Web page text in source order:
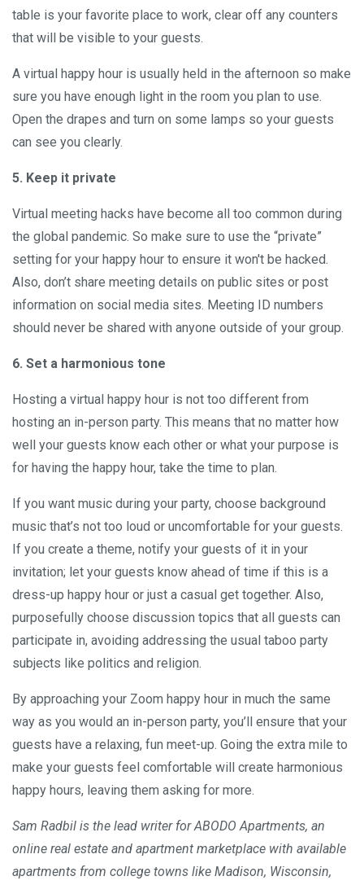
table is your favorite place to work, clear off any counters
that will be visible to your guests.
A virtual happy hour is usually held in the afternoon so make
sure you have enough light in the room you plan to use.
Open the drapes and turn on some lamps so your guests
can see you clearly.
5. Keep it private
Virtual meeting hacks have become all too common during
the global pandemic. So make sure to use the “private”
setting for your happy hour to ensure it won't be hacked.
Also, don’t share meeting details on public sites or post
information on social media sites. Meeting ID numbers
should never be shared with anyone outside of your group.
6. Set a harmonious tone
Hosting a virtual happy hour is not too different from
hosting an in-person party. This means that no matter how
well your guests know each other or what your purpose is
for having the happy hour, take the time to plan.
If you want music during your party, choose background
music that’s not too loud or uncomfortable for your guests.
If you create a theme, notify your guests of it in your
invitation; let your guests know ahead of time if this is a
dress-up happy hour or just a casual get together. Also,
purposefully choose discussion topics that all guests can
participate in, avoiding addressing the usual taboo party
subjects like politics and religion.
By approaching your Zoom happy hour in much the same
way as you would an in-person party, you’ll ensure that your
guests have a relaxing, fun meet-up. Going the extra mile to
make your guests feel comfortable will create harmonious
happy hours, leaving them asking for more.
Sam Radbil is the lead writer for ABODO Apartments, an
online real estate and apartment marketplace with available
apartments from college towns like Madison, Wisconsin,